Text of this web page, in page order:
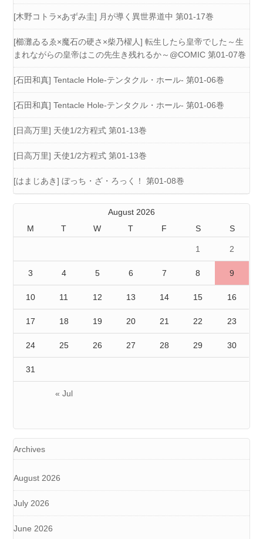
[木野コトラ×あずみ圭] 月が導く異世界道中 第01-17巻
[櫛灘ゐるゑ×魔石の硬さ×柴乃櫂人] 転生したら皇帝でした～生
まれながらの皇帝はこの先生き残れるか～@COMIC 第01-07巻
[石田和真] Tentacle Hole-テンタクル・ホール- 第01-06巻
[石田和真] Tentacle Hole-テンタクル・ホール- 第01-06巻
[日高万里] 天使1/2方程式 第01-13巻
[日高万里] 天使1/2方程式 第01-13巻
[はまじあき] ぼっち・ざ・ろっく！ 第01-08巻
August 2026
M
T W T F S S
« Jul
1 2
3 4 5 6 7 8 9
10 11 12 13 14 15 16
17 18 19 20 21 22 23
24 25 26 27 28 29 30
31
Archives
August 2026
July 2026
June 2026